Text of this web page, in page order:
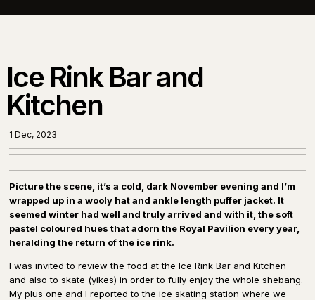
Ice Rink Bar and
Kitchen
1 Dec, 2023
Picture the scene, it’s a cold, dark November evening and I’m
wrapped up in a wooly hat and ankle length puffer jacket. It
seemed winter had well and truly arrived and with it, the soft
pastel coloured hues that adorn the Royal Pavilion every year,
heralding the return of the ice rink.
I was invited to review the food at the Ice Rink Bar and Kitchen
and also to skate (yikes) in order to fully enjoy the whole shebang.
My plus one and I reported to the ice skating station where we